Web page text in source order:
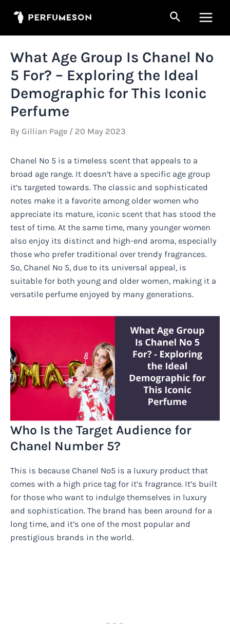
Search
Menu
What Age Group Is Chanel No
5 For? – Exploring the Ideal
Demographic for This Iconic
Perfume
By Gillian Page / 20 May 2023
Chanel No 5 is a timeless scent that appeals to a
broad age range. It doesn’t have a specific age group
it’s targeted towards. The classic and sophisticated
notes make it a favorite among older women who
appreciate its mature, iconic scent that has stood the
test of time. At the same time, many younger women
also enjoy its distinct and high-end aroma, especially
those who prefer traditional over trendy fragrances.
So, Chanel No 5, due to its universal appeal, is
suitable for both young and older women, making it a
versatile perfume enjoyed by many generations.
Who Is the Target Audience for
Chanel Number 5?
This is because Chanel No5 is a luxury product that
comes with a high price tag for it’s fragrance. It’s built
for those who want to indulge themselves in luxury
and sophistication. The brand has been around for a
long time, and it’s one of the most popular and
prestigious brands in the world.